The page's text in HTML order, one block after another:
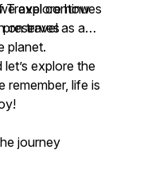
explore how
planet.
Travel continues
on travel as a
let’s explore the
remember, life is
journey